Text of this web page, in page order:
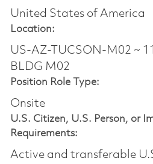
United States of America
Location:
US-AZ-TUCSON-M02 ~
BLDG M02
Position Role Type:
Onsite
U.S. Citizen, U.S. Person, or
Requirements:
Active and transferable